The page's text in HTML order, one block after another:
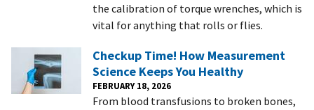
the calibration of torque wrenches, which is
vital for anything that rolls or flies.
Checkup Time! How Measurement
Science Keeps You Healthy
FEBRUARY 18, 2026
From blood transfusions to broken bones,